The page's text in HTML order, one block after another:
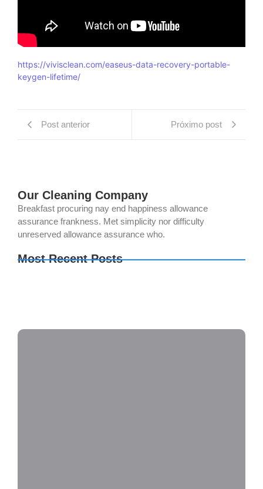
https://vivisclean.com/easeus-data-recovery-portable-
keygen-lifetime/
Post anterior Próximo post
Our Cleaning Company
Breakfast procuring nay end happiness allowance
assurance frankness. Met simplicity nor difficulty
unreserved allowance assurance who.
Most Recent Posts